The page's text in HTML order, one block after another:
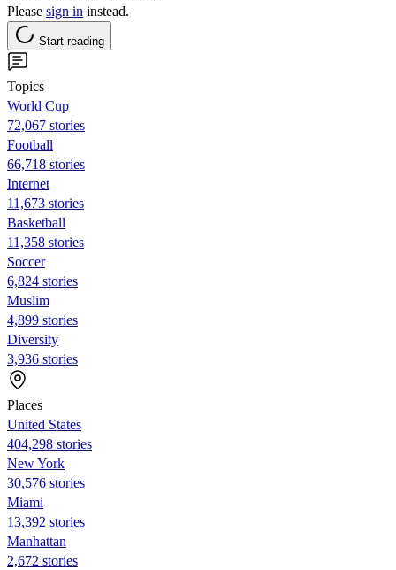
Please sign in instead.
Start reading
Topics
World Cup
72,067 stories
Football
66,718 stories
Internet
11,673 stories
Basketball
11,358 stories
Soccer
6,824 stories
Muslim
4,899 stories
Diversity
3,936 stories
Places
United States
404,298 stories
New York
30,576 stories
Miami
13,392 stories
Manhattan
2,672 stories